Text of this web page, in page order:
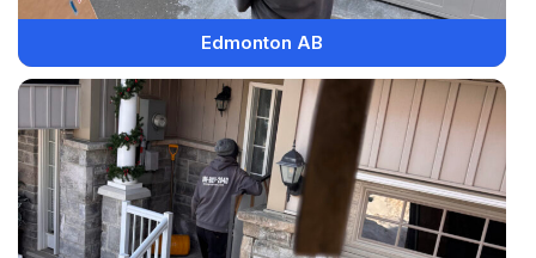
Edmonton AB